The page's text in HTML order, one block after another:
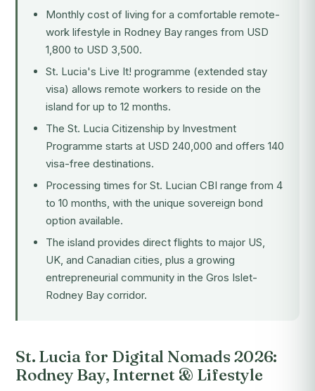
Monthly cost of living for a comfortable remote-
work lifestyle in Rodney Bay ranges from USD
1,800 to USD 3,500.
St. Lucia's Live It! programme (extended stay
visa) allows remote workers to reside on the
island for up to 12 months.
The St. Lucia Citizenship by Investment
Programme starts at USD 240,000 and offers 140
visa-free destinations.
Processing times for St. Lucian CBI range from 4
to 10 months, with the unique sovereign bond
option available.
The island provides direct flights to major US,
UK, and Canadian cities, plus a growing
entrepreneurial community in the Gros Islet-
Rodney Bay corridor.
St. Lucia for Digital Nomads 2026:
Rodney Bay, Internet & Lifestyle